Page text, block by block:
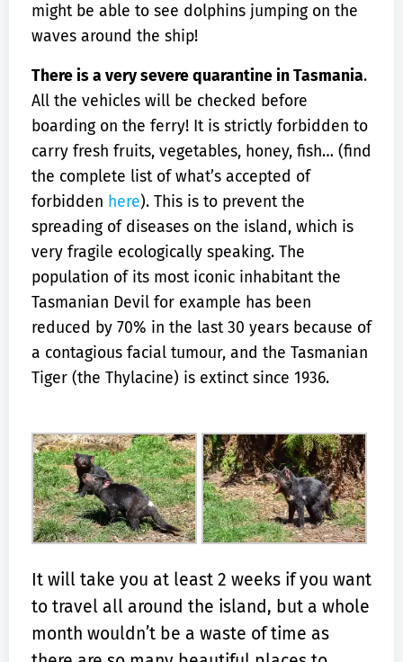
might be able to see dolphins jumping on the
waves around the ship!
There is a very severe quarantine in Tasmania.
All the vehicles will be checked before
boarding on the ferry! It is strictly forbidden to
carry fresh fruits, vegetables, honey, fish… (find
the complete list of what’s accepted of
forbidden here). This is to prevent the
spreading of diseases on the island, which is
very fragile ecologically speaking. The
population of its most iconic inhabitant the
Tasmanian Devil for example has been
reduced by 70% in the last 30 years because of
a contagious facial tumour, and the Tasmanian
Tiger (the Thylacine) is extinct since 1936.
It will take you at least 2 weeks if you want
to travel all around the island, but a whole
month wouldn’t be a waste of time as